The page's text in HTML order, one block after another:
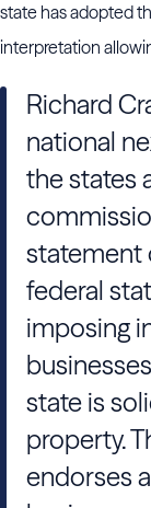
state has adopted
interpretation
Richard
national
the states
statement
federal
imposing
state is
property.
endorses